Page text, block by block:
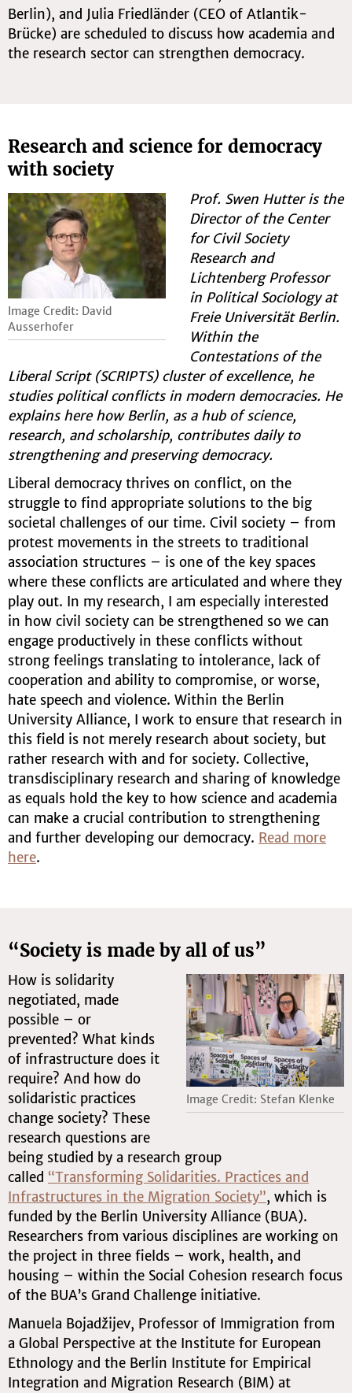
Berlin), and Julia Friedländer (CEO of Atlantik-
Brücke) are scheduled to discuss how academia and
the research sector can strengthen democracy.
Research and science for democracy
with society
Image Credit: David
Ausserhofer
Prof. Swen Hutter is the
Director of the Center
for Civil Society
Research and
Lichtenberg Professor
in Political Sociology at
Freie Universität Berlin.
Within the
Contestations of the
Liberal Script (SCRIPTS) cluster of excellence, he
studies political conflicts in modern democracies. He
explains here how Berlin, as a hub of science,
research, and scholarship, contributes daily to
strengthening and preserving democracy.
Liberal democracy thrives on conflict, on the
struggle to find appropriate solutions to the big
societal challenges of our time. Civil society – from
protest movements in the streets to traditional
association structures – is one of the key spaces
where these conflicts are articulated and where they
play out. In my research, I am especially interested
in how civil society can be strengthened so we can
engage productively in these conflicts without
strong feelings translating to intolerance, lack of
cooperation and ability to compromise, or worse,
hate speech and violence. Within the Berlin
University Alliance, I work to ensure that research in
this field is not merely research about society, but
rather research with and for society. Collective,
transdisciplinary research and sharing of knowledge
as equals hold the key to how science and academia
can make a crucial contribution to strengthening
and further developing our democracy. Read more
here.
“Society is made by all of us”
Image Credit: Stefan Klenke
How is solidarity
negotiated, made
possible – or
prevented? What kinds
of infrastructure does it
require? And how do
solidaristic practices
change society? These
research questions are
being studied by a research group
called “Transforming Solidarities. Practices and
Infrastructures in the Migration Society”, which is
funded by the Berlin University Alliance (BUA).
Researchers from various disciplines are working on
the project in three fields – work, health, and
housing – within the Social Cohesion research focus
of the BUA’s Grand Challenge initiative.
Manuela Bojadžijev, Professor of Immigration from
a Global Perspective at the Institute for European
Ethnology and the Berlin Institute for Empirical
Integration and Migration Research (BIM) at